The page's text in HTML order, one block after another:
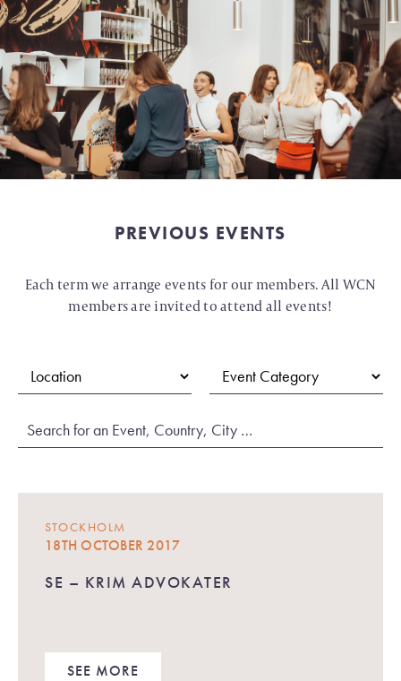
PREVIOUS EVENTS
Each term we arrange events for our members. All WCN
members are invited to attend all events!
STOCKHOLM
18TH OCTOBER 2017
SE – KRIM ADVOKATER
SEE MORE